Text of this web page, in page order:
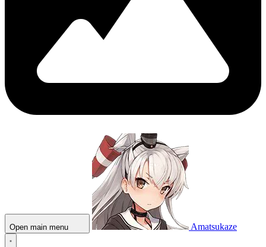
Open main menu Amatsukaze